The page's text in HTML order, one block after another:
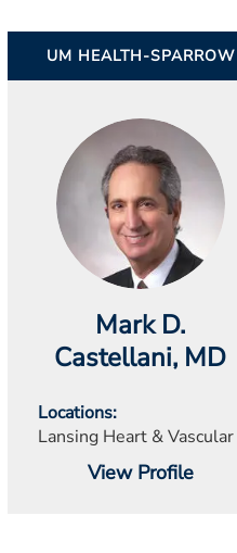
UM HEALTH-SPARROW
Mark D.
Castellani, MD
Locations
Lansing Heart & Vascular
View Profile